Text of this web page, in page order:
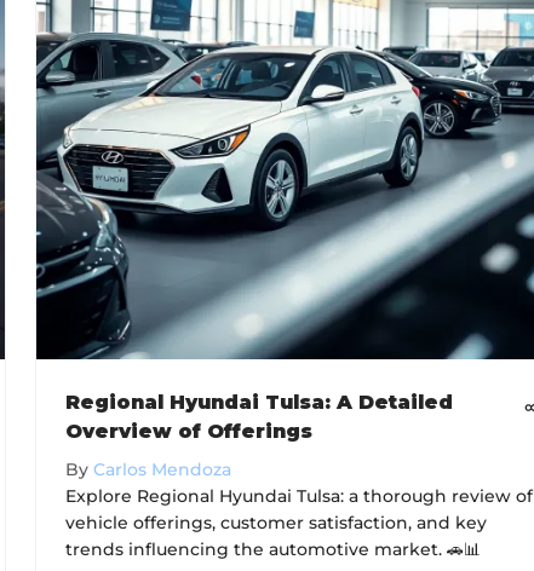
Regional Hyundai Tulsa: A Detailed
Overview of Offerings
By Carlos Mendoza
Explore Regional Hyundai Tulsa: a thorough review of
vehicle offerings, customer satisfaction, and key
trends influencing the automotive market. 🚗📊